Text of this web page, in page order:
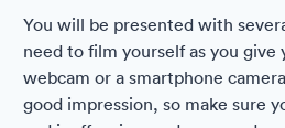
You will be presented with
need to film yourself as you give
webcam or a smartphone
good impression, so make sure